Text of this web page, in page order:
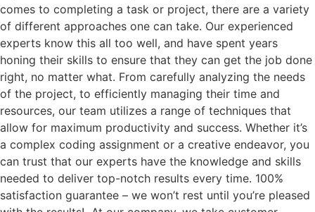
comes to completing a task or project, there are a variety
of different approaches one can take. Our experienced
experts know this all too well, and have spent years
honing their skills to ensure that they can get the job done
right, no matter what. From carefully analyzing the needs
of the project, to efficiently managing their time and
resources, our team utilizes a range of techniques that
allow for maximum productivity and success. Whether it’s
a complex coding assignment or a creative endeavor, you
can trust that our experts have the knowledge and skills
needed to deliver top-notch results every time. 100%
satisfaction guarantee – we won’t rest until you’re pleased